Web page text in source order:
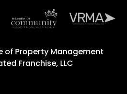
of Property Management
Franchise, LLC